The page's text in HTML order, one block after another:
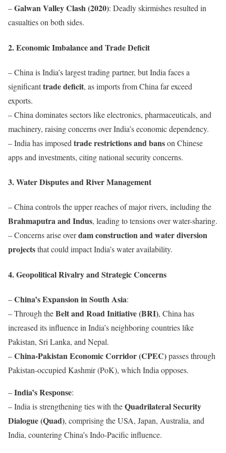
–Galwan Valley Clash (2020): Deadly skirmishes resulted in
casualties on both sides.
2. Economic Imbalance and Trade Deficit
– China is India’s largest trading partner, but India faces a
significanttrade deficit, as imports from China far exceed
exports.
– China dominates sectors like electronics, pharmaceuticals, and
machinery, raising concerns over India’s economic dependency.
– India has imposed trade restrictions and banson Chinese
apps and investments, citing national security concerns.
3. Water Disputes and River Management
– China controls the upper reaches of major rivers, including the
Brahmaputra and Indus, leading to tensions over water-sharing.
– Concerns arise overdam construction and water diversion
projectsthat could impact India’s water availability.
4. Geopolitical Rivalry and Strategic Concerns
–China’s Expansion in South Asia:
– Through theBelt and Road Initiative (BRI), China has
increased its influence in India’s neighboring countries like
Pakistan, Sri Lanka, and Nepal.
–China-Pakistan Economic Corridor (CPEC)passes through
Pakistan-occupied Kashmir (PoK), which India opposes.
–India’s Response:
– India is strengthening ties with theQuadrilateral Security
Dialogue (Quad), comprising the USA, Japan, Australia, and
India, countering China’s Indo-Pacific influence.